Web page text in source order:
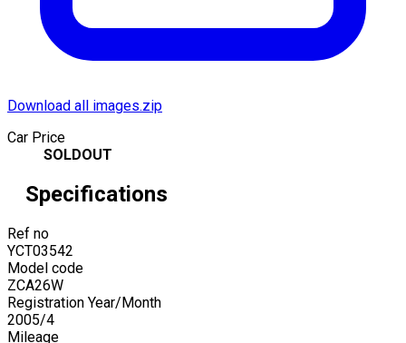
Download all images.zip
Car Price
SOLDOUT
Specifications
Ref no
YCT03542
Model code
ZCA26W
Registration Year/Month
2005/4
Mileage